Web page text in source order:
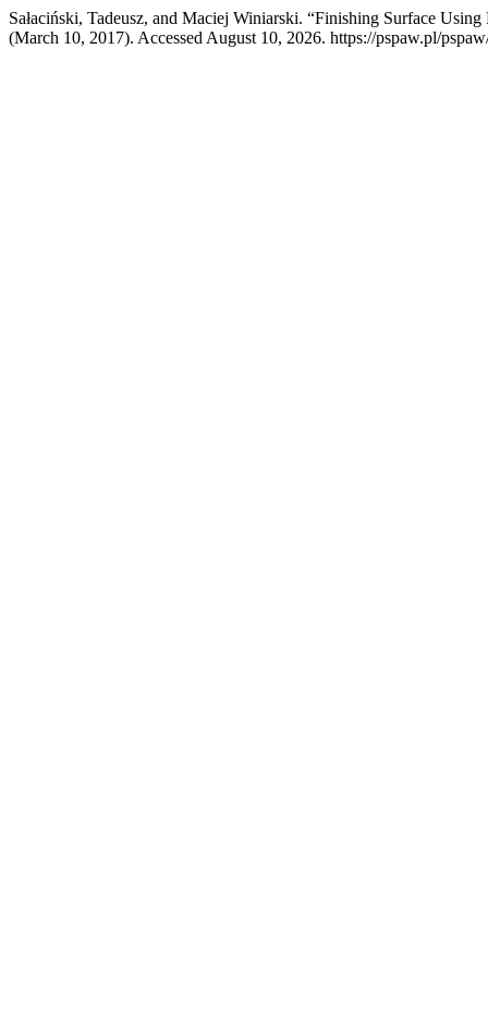
Sałaciński, Tadeusz, and Maciej Winiarski. “Finishing Surface
(March 10, 2017). Accessed August 10, 2026. https://pspaw.pl/